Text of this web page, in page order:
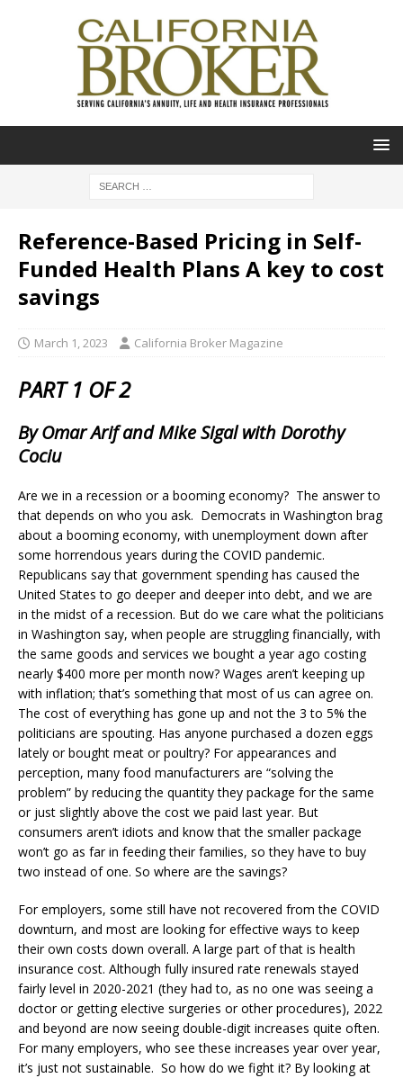
Reference-Based Pricing in Self-
Funded Health Plans A key to cost
savings
March 1, 2023 California Broker Magazine
PART 1 OF 2
By Omar Arif and Mike Sigal with Dorothy
Cociu
Are we in a recession or a booming economy? The answer to
that depends on who you ask. Democrats in Washington brag
about a booming economy, with unemployment down after
some horrendous years during the COVID pandemic.
Republicans say that government spending has caused the
United States to go deeper and deeper into debt, and we are
in the midst of a recession. But do we care what the politicians
in Washington say, when people are struggling financially, with
the same goods and services we bought a year ago costing
nearly $400 more per month now? Wages aren’t keeping up
with inflation; that’s something that most of us can agree on.
The cost of everything has gone up and not the 3 to 5% the
politicians are spouting. Has anyone purchased a dozen eggs
lately or bought meat or poultry? For appearances and
perception, many food manufacturers are “solving the
problem” by reducing the quantity they package for the same
or just slightly above the cost we paid last year. But
consumers aren’t idiots and know that the smaller package
won’t go as far in feeding their families, so they have to buy
two instead of one. So where are the savings?
For employers, some still have not recovered from the COVID
downturn, and most are looking for effective ways to keep
their own costs down overall. A large part of that is health
insurance cost. Although fully insured rate renewals stayed
fairly level in 2020-2021 (they had to, as no one was seeing a
doctor or getting elective surgeries or other procedures), 2022
and beyond are now seeing double-digit increases quite often.
For many employers, who see these increases year over year,
it’s just not sustainable. So how do we fight it? By looking at